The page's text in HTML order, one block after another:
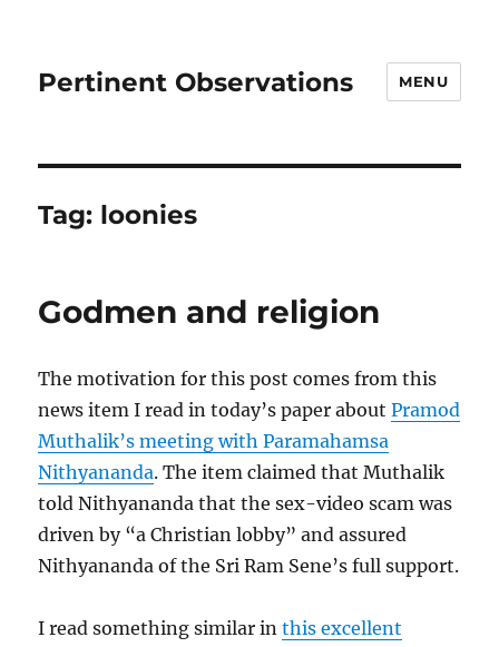
Pertinent Observations MENU
Tag: loonies
Godmen and religion
The motivation for this post comes from this
news item I read in today’s paper aboutPramod
Muthalik’s meeting with Paramahamsa
Nithyananda. The item claimed that Muthalik
told Nithyananda that the sex-video scam was
driven by “a Christian lobby” and assured
Nithyananda of the Sri Ram Sene’s full support.
I read something similar inthis excellent